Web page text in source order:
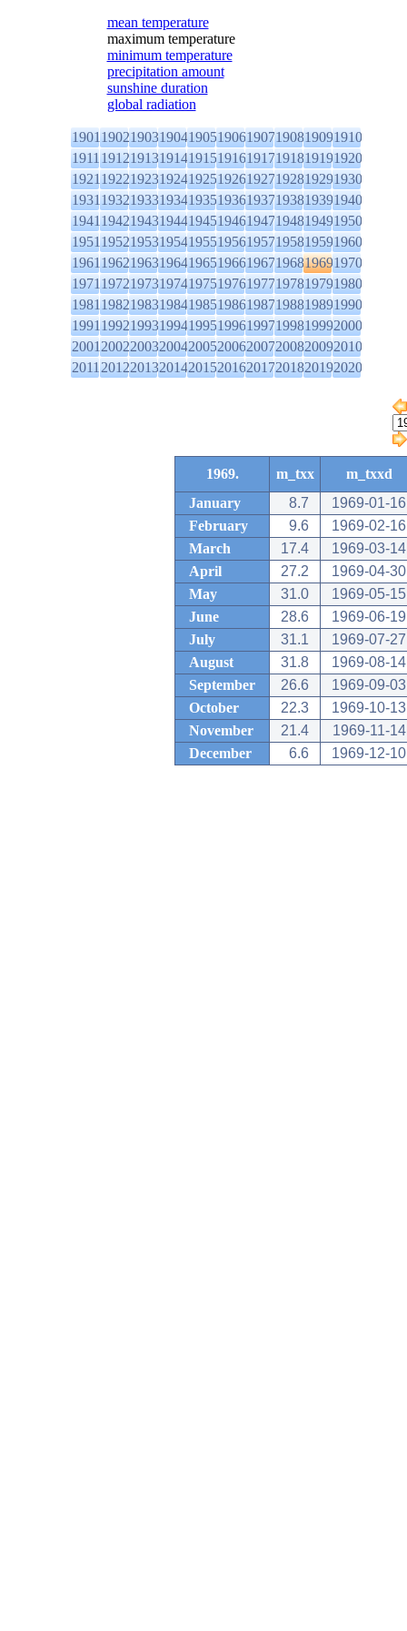
mean temperature
maximum temperature
minimum temperature
precipitation amount
sunshine duration
global radiation
1901190219031904190519061907190819091910
1911191219131914191519161917191819191920
1921192219231924192519261927192819291930
1931193219331934193519361937193819391940
1941194219431944194519461947194819491950
1951195219531954195519561957195819591960
1961196219631964196519661967196819691970
1971197219731974197519761977197819791980
1981198219831984198519861987198819891990
1991199219931994199519961997199819992000
2001200220032004200520062007200820092010
2011201220132014201520162017201820192020
1969. m_txx
m_txxd
January
8.7
1969-01-16
February
9.6
1969-02-16
March
17.4
1969-03-14
April
27.2
1969-04-30
May
31.0
1969-05-15
June
28.6
1969-06-19
July
31.1
1969-07-27
August
31.8
1969-08-14
September
26.6
1969-09-03
October
22.3
1969-10-13
November
21.4
1969-11-14
December
6.6 1969-12-10